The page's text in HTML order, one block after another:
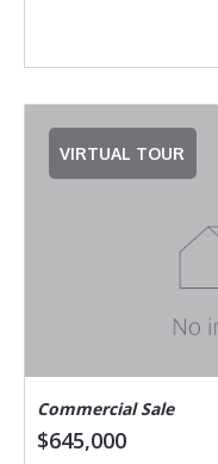
VIRTUAL TOUR
Commercial Sale
$645,000